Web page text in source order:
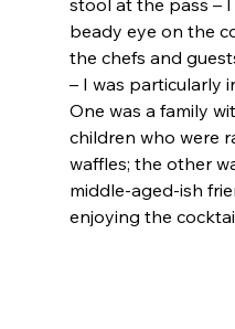
beady eye on the
the chefs and
– I was particularly
One was a family
children who were
waffles; the other
middle-aged-ish
enjoying the